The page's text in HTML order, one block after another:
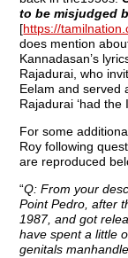
to be misjudged
[https://
does mention
Kannadasan’s
Rajadurai, who
Eelam and served
Rajadurai ‘had the
For some
Roy following
are reproduced
“Q: From your
Point Pedro, after
1987, and got
have spent a little
genitals